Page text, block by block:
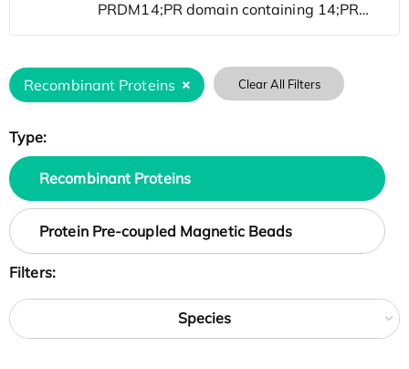
Recombinant Proteins Clear All Filters
Type:
Recombinant Proteins
Protein Pre-coupled Magnetic Beads
Filters:
Species